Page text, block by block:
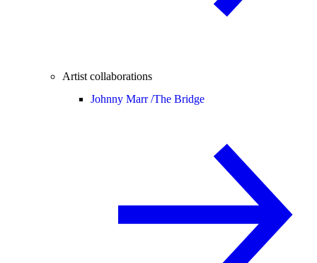
Artist collaborations
Johnny Marr /The Bridge